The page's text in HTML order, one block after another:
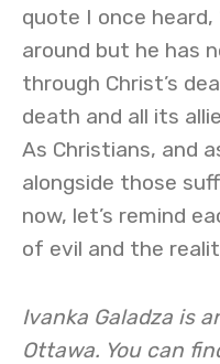
quote I once heard,
around but he has
through Christ’s
death and all its
As Christians, and
alongside those
now, let’s remind
of evil and the
Ivanka Galadza is
Ottawa. You can